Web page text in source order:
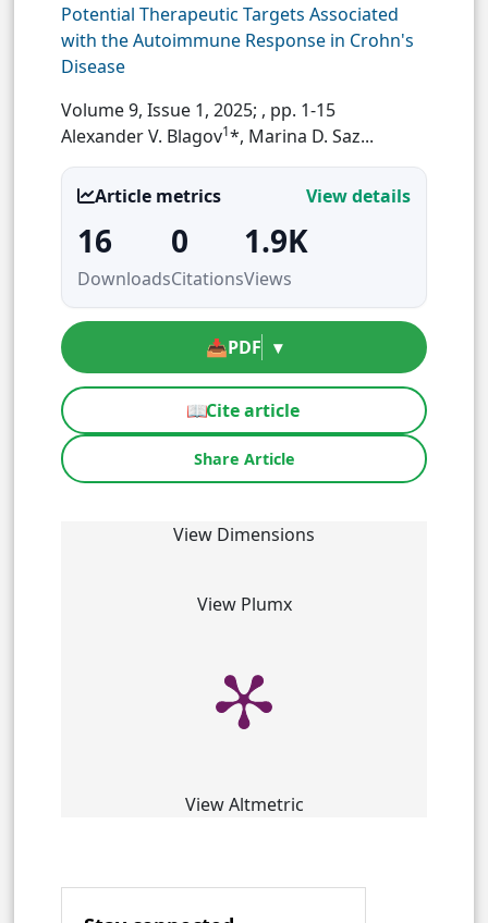
Potential Therapeutic Targets Associated
with the Autoimmune Response in Crohn's
Disease
Volume 9, Issue 1, 2025; , pp. 1-15
Alexander V. Blagov1*, Marina D. Saz...
Article metrics View details
16
Downloads
0
Citations
1.9K
Views
📥PDF ▾
📖Cite article
Share Article
View Dimensions
View Plumx
View Altmetric